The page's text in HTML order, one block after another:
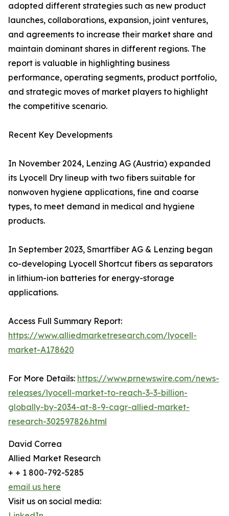
adopted different strategies such as new product
launches, collaborations, expansion, joint ventures,
and agreements to increase their market share and
maintain dominant shares in different regions. The
report is valuable in highlighting business
performance, operating segments, product portfolio,
and strategic moves of market players to highlight
the competitive scenario.
Recent Key Developments
In November 2024, Lenzing AG (Austria) expanded
its Lyocell Dry lineup with two fibers suitable for
nonwoven hygiene applications, fine and coarse
types, to meet demand in medical and hygiene
products.
In September 2023, Smartfiber AG & Lenzing began
co-developing Lyocell Shortcut fibers as separators
in lithium-ion batteries for energy-storage
applications.
Access Full Summary Report:
https://www.alliedmarketresearch.com/lyocell-
market-A178620
For More Details: https://www.prnewswire.com/news-
releases/lyocell-market-to-reach-3-3-billion-
globally-by-2034-at-8-9-cagr-allied-market-
research-302597826.html
David Correa
Allied Market Research
+ + 1 800-792-5285
email us here
Visit us on social media: